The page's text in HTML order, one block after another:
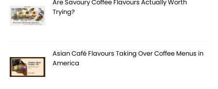
Are Savoury Coffee Flavours Actually Worth
Trying?
Asian Café Flavours Taking Over Coffee Menus in
America